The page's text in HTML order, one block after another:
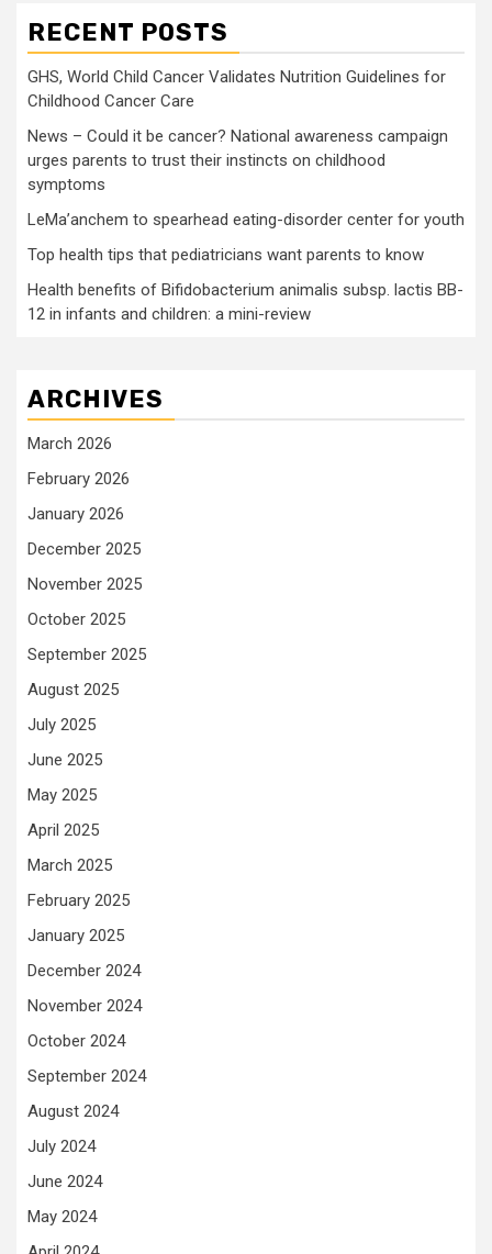
RECENT POSTS
GHS, World Child Cancer Validates Nutrition Guidelines for
Childhood Cancer Care
News – Could it be cancer? National awareness campaign
urges parents to trust their instincts on childhood
symptoms
LeMa’anchem to spearhead eating-disorder center for youth
Top health tips that pediatricians want parents to know
Health benefits of Bifidobacterium animalis subsp. lactis BB-
12 in infants and children: a mini-review
ARCHIVES
March 2026
February 2026
January 2026
December 2025
November 2025
October 2025
September 2025
August 2025
July 2025
June 2025
May 2025
April 2025
March 2025
February 2025
January 2025
December 2024
November 2024
October 2024
September 2024
August 2024
July 2024
June 2024
May 2024